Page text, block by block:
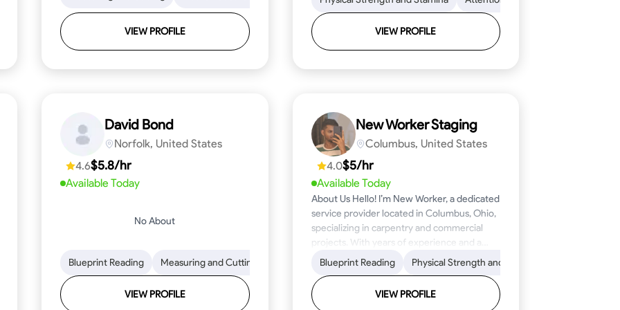
VIEW PROFILE VIEW PROFILE
Trim and Molding Installation Texture Application Tool Proficiency Attention to Detail Safety Awareness
David Bond
Norfolk, United States
4.6$5.8/hr
Available Today
No About
Blueprint Reading Measuring and Cutting Mathematical Skills Tool Proficiency Woodworking
VIEW PROFILE
New Worker Staging
Columbus, United States
4.0$5/hr
Available Today
About Us Hello! I’m New Worker, a dedicated
service provider located in Columbus, Ohio,
specializing in carpentry and commercial
projects. With years of experience and a
keen eye for detail, I have honed my skills in
blueprint reading and project execution,
ensuring that every task is completed to the
highest standard. My mission is simple: to
Blueprint Reading Physical Strength and Stamina
VIEW PROFILE